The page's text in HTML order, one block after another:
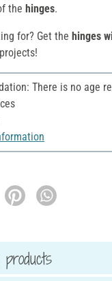
the hinges.
for? Get the hinges
There is no age